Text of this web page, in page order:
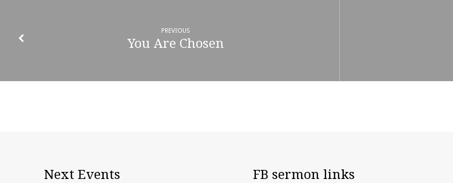
PREVIOUS
You Are Chosen
Next Events FB sermon links